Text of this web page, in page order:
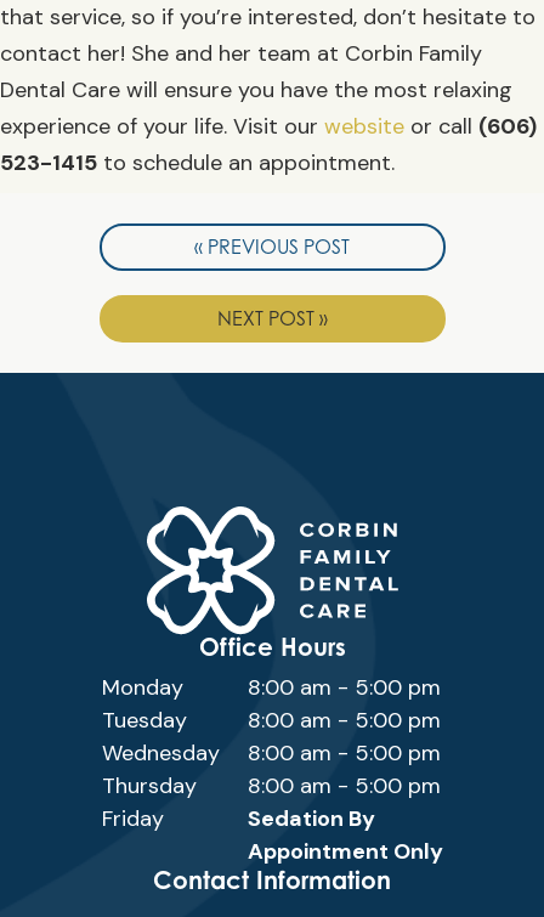
that service, so if you’re interested, don’t hesitate to
contact her! She and her team at Corbin Family
Dental Care will ensure you have the most relaxing
experience of your life. Visit our website or call (606)
523-1415 to schedule an appointment.
« PREVIOUS POST
NEXT POST »
Contact Information
Office Hours
Monday
8:00 am - 5:00 pm
Tuesday
8:00 am - 5:00 pm
Wednesday
8:00 am - 5:00 pm
Thursday
8:00 am - 5:00 pm
Friday
Sedation By
Appointment Only